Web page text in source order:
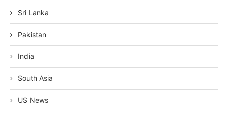
Sri Lanka
Pakistan
India
South Asia
US News